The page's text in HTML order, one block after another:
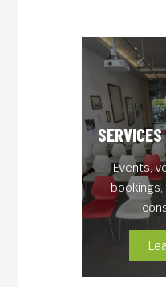
SERVICES
Events,